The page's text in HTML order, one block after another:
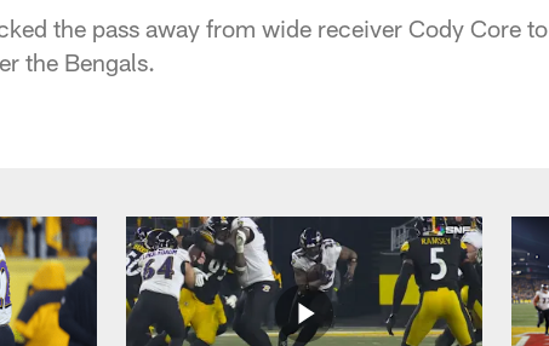
the pass away from wide receiver Cody Core to
the Bengals.